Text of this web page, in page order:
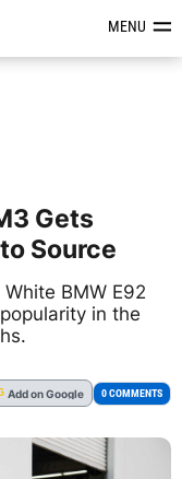
&MENU
Gets
Source
BMW E92
in the
Addon Google 0 COMMENTS